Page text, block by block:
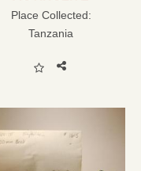
Place Collected:
Tanzania